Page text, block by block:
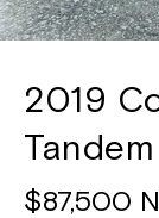
2019
$87,500